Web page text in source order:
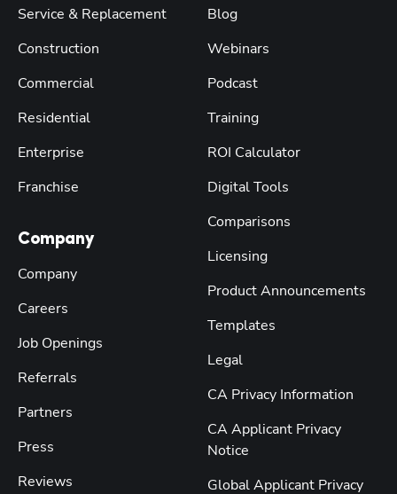
Service & Replacement
Construction
Commercial
Residential
Enterprise
Franchise
Company
Company
Careers
Job Openings
Referrals
Partners
Press
Reviews
Blog
Webinars
Podcast
Training
ROI Calculator
Digital Tools
Comparisons
Licensing
Product Announcements
Templates
Legal
CA Privacy Information
CA Applicant Privacy
Notice
Global Applicant Privacy